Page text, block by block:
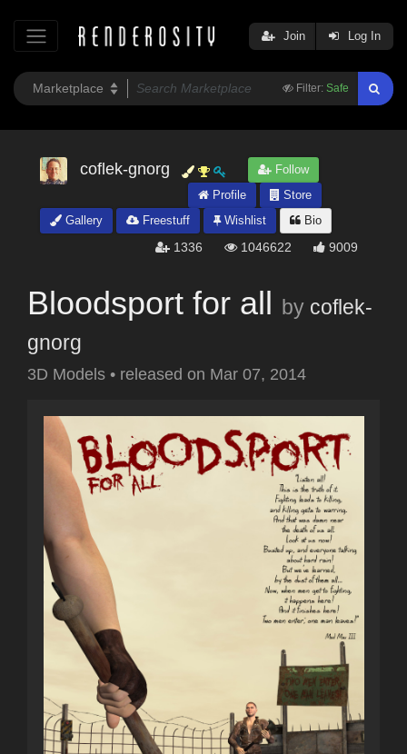
Filter: Safe
Join Log In
coflek-gnorg
Follow
Profile
Store
Gallery
Freestuff Wishlist Bio
1336 1046622 9009
Bloodsport for all by coflek-
gnorg
3D Models • released on Mar 07, 2014